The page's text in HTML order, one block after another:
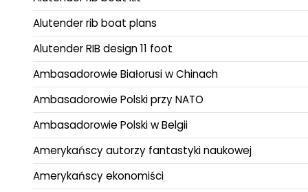
Alutender rib boat plans
Alutender RIB design 11 foot
Ambasadorowie Białorusi w Chinach
Ambasadorowie Polski przy NATO
Ambasadorowie Polski w Belgii
Amerykańscy autorzy fantastyki naukowej
Amerykańscy ekonomiści